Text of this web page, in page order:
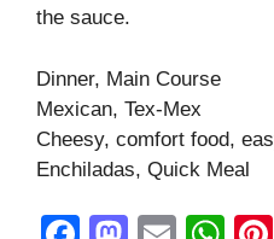
the sauce.
Dinner, Main Course
Mexican, Tex-Mex
Cheesy, comfort food,
Enchiladas, Quick Meal